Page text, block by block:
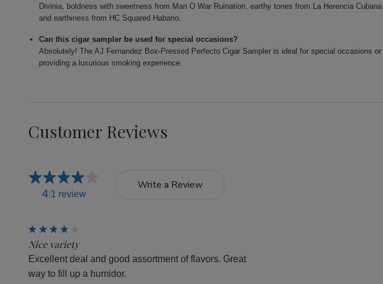
Divinia, boldness with sweetness from Man O War Ruination, earthy tones from La Herencia
and earthiness from HC Squared Habano.
Can this cigar sampler be used for special occasions?
Absolutely! The AJ Fernandez Box-Pressed Perfecto Cigar Sampler is ideal for special occasions
providing a luxurious smoking experience.
Customer Reviews
4 1 review
Write a Review
Nice variety
Excellent deal and good assortment of flavors. Great
way to fill up a humidor.